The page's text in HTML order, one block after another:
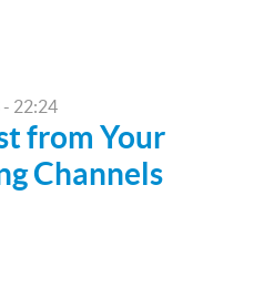
- 22:24
from Your
Channels